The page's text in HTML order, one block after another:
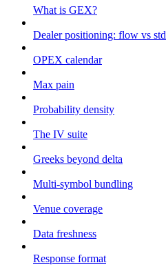
What is GEX?
Dealer positioning: flow vs std
OPEX calendar
Max pain
Probability density
The IV suite
Greeks beyond delta
Multi-symbol bundling
Venue coverage
Data freshness
Response format